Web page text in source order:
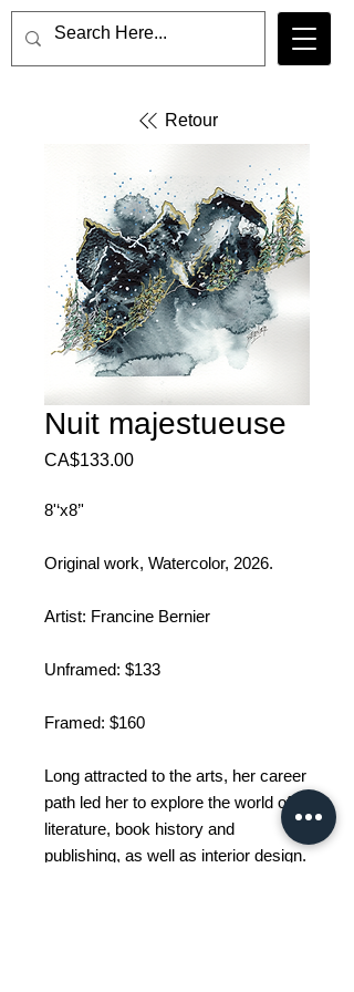
Retour
Nuit majestueuse
CA$133.00Price
8'‘x8’'
Original work, Watercolor, 2026.
Artist: Francine Bernier
Unframed: $133
Framed: $160
Long attracted to the arts, her career
path led her to explore the world of
literature, book history and
publishing, as well as interior design.